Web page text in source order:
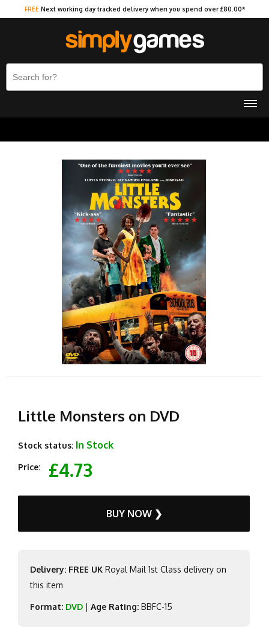
FREE Next working day tracked delivery when you spend over £80.00*
Little Monsters on DVD
Stock status: In Stock
Price: £4.73
BUY NOW ❯
Delivery: FREE UK Royal Mail 1st Class delivery on
this item
Format: DVD | Age Rating: BBFC-15